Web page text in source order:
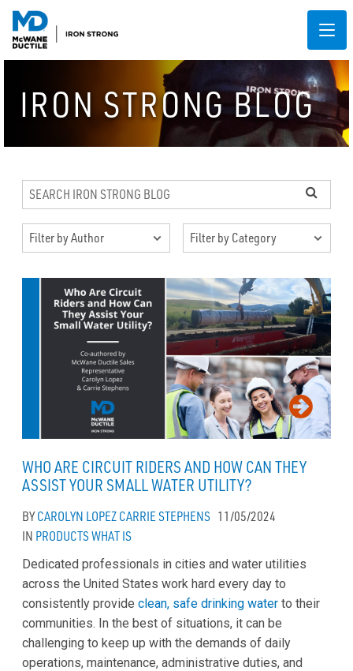
IRON STRONG BLOG
WHO ARE CIRCUIT RIDERS AND HOW CAN THEY
ASSIST YOUR SMALL WATER UTILITY?
BYCAROLYN LOPEZ CARRIE STEPHENS 11/05/2024
IN PRODUCTSWHAT IS
Dedicated professionals in cities and water utilities
across the United States work hard every day to
consistently provide clean, safe drinking water to their
communities. In the best of situations, it can be
challenging to keep up with the demands of daily
operations, maintenance, administrative duties, and